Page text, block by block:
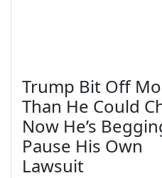
Trump Bit Off
Than He Could
Now He’s
Pause His Own
Lawsuit